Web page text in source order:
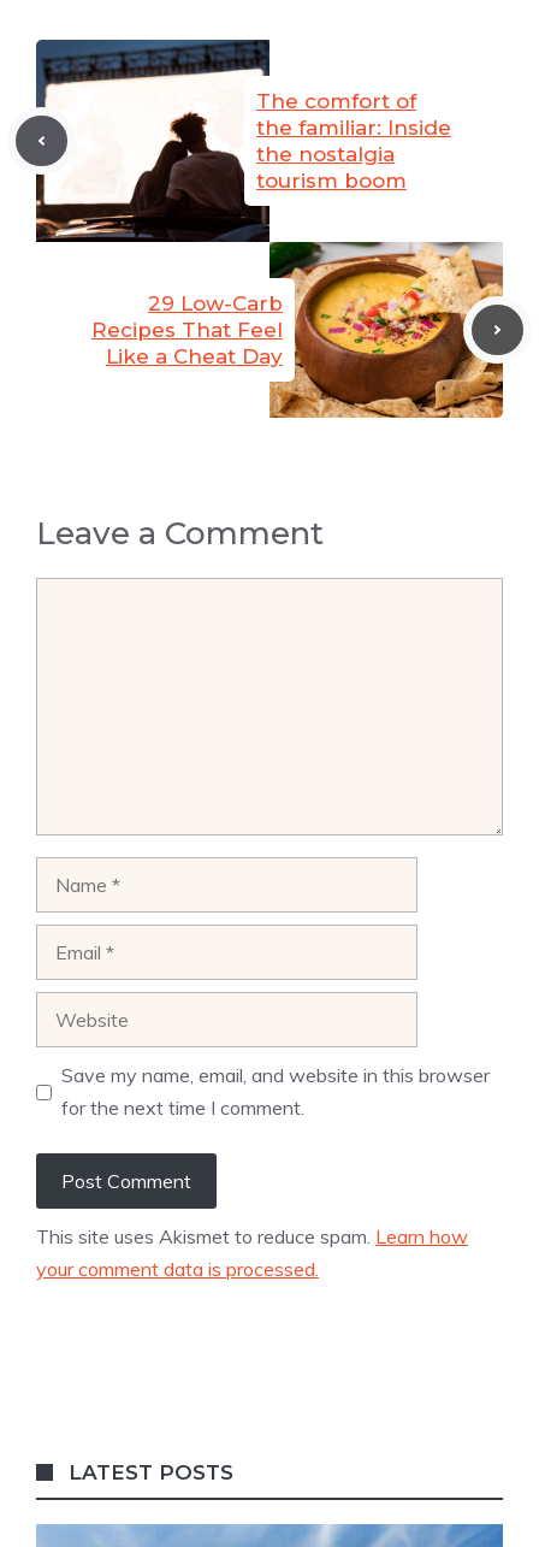
The comfort of
the familiar: Inside
the nostalgia
tourism boom
29 Low-Carb
Recipes That Feel
Like a Cheat Day
Leave a Comment
Save my name, email, and website in this browser
for the next time I comment.
This site uses Akismet to reduce spam. Learn how
your comment data is processed.
LATEST POSTS